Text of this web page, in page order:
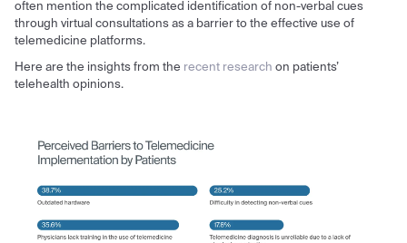
often mention the complicated identification of non-verbal cues
through virtual consultations as a barrier to the effective use of
telemedicine platforms.
Here are the insights from the recent research on patients’
telehealth opinions.